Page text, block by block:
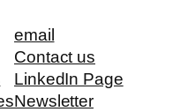
email
Contact us
LinkedIn Page
Newsletter